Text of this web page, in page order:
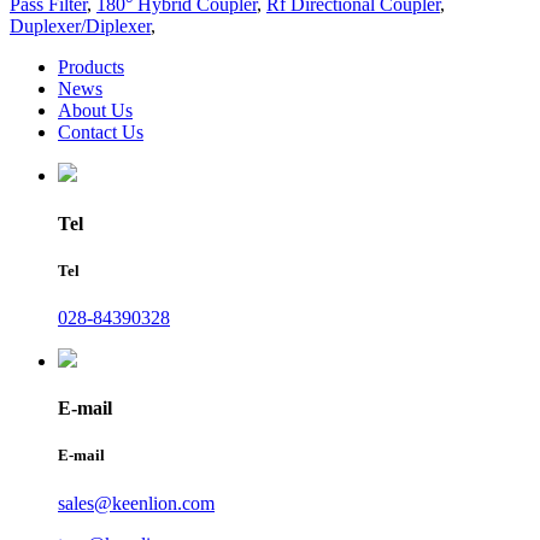
Pass Filter, 180° Hybrid Coupler, Rf Directional Coupler,
Duplexer/Diplexer,
Products
News
About Us
Contact Us
Tel
Tel
028-84390328
E-mail
E-mail
sales@keenlion.com